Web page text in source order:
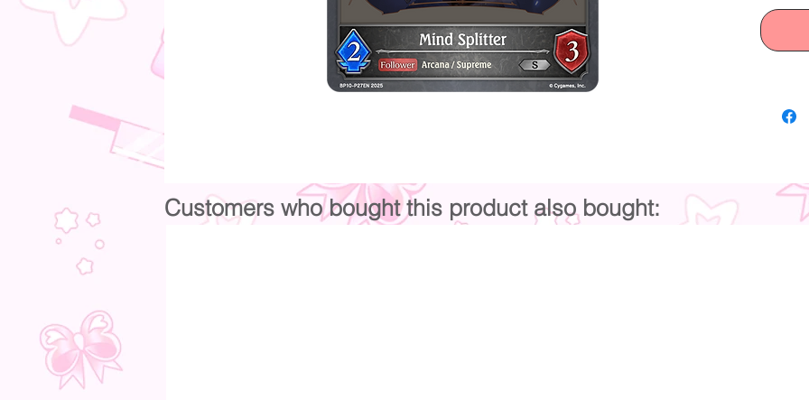
Customers who bought this product also bought: